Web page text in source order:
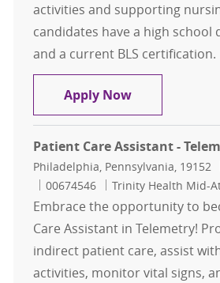
activities and supporting
candidates have a high school
and a current BLS certification.
Apply NowPatient Care
Patient Care Assistant -
Location
Philadelphia, Pennsylvania, 19152
Job Id
00674546 Trinity Health Mid-
Embrace the opportunity to
Care Assistant in Telemetry!
indirect patient care, assist
activities, monitor vital signs,